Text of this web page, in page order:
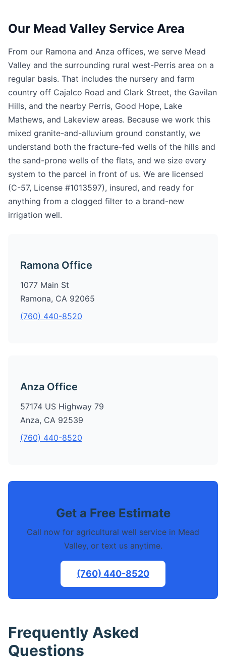
Our Mead Valley Service Area
From our Ramona and Anza offices, we serve Mead
Valley and the surrounding rural west-Perris area on a
regular basis. That includes the nursery and farm
country off Cajalco Road and Clark Street, the Gavilan
Hills, and the nearby Perris, Good Hope, Lake
Mathews, and Lakeview areas. Because we work this
mixed granite-and-alluvium ground constantly, we
understand both the fracture-fed wells of the hills and
the sand-prone wells of the flats, and we size every
system to the parcel in front of us. We are licensed
(C-57, License #1013597), insured, and ready for
anything from a clogged filter to a brand-new
irrigation well.
Ramona Office
1077 Main St
Ramona, CA 92065
(760) 440-8520
Anza Office
57174 US Highway 79
Anza, CA 92539
(760) 440-8520
Get a Free Estimate
Call now for agricultural well service in Mead
Valley, or text us anytime.
(760) 440-8520
Frequently Asked
Questions